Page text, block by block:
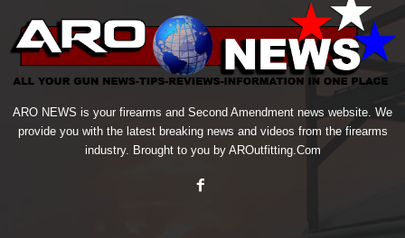
ARO NEWS is your firearms and Second Amendment news website. We
provide you with the latest breaking news and videos from the firearms
industry. Brought to you by AROutfitting.Com